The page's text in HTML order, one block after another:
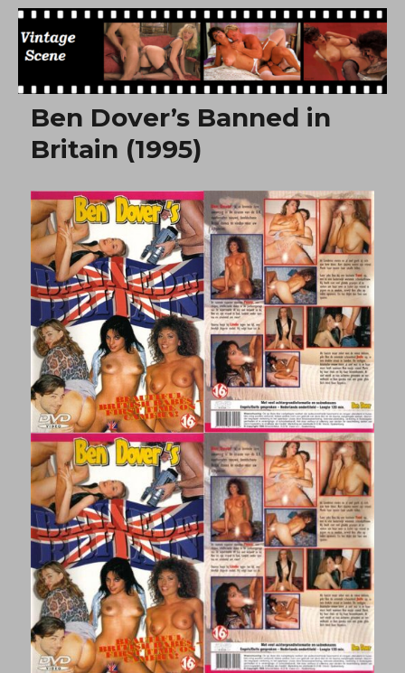
Free Vintage Movies
Ben Dover’s Banned in
Britain (1995)